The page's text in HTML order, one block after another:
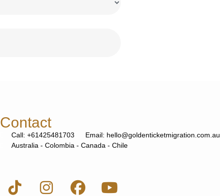
Contact
Call: +61425481703
Email: hello@goldenticketmigration.com.au
Australia - Colombia - Canada - Chile